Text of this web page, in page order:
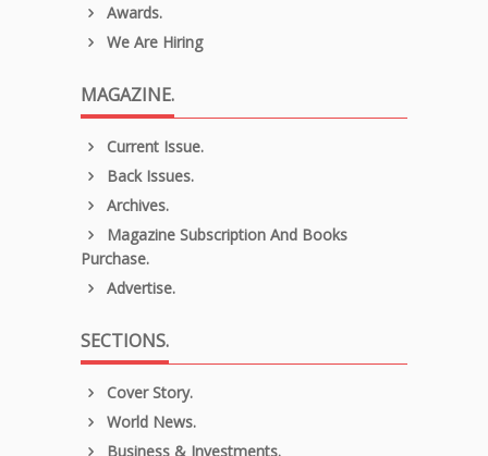
Awards.
We Are Hiring
MAGAZINE.
Current Issue.
Back Issues.
Archives.
Magazine Subscription And Books
Purchase.
Advertise.
SECTIONS.
Cover Story.
World News.
Business & Investments.